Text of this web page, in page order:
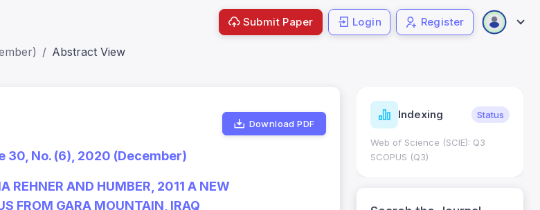
Submit Paper Login Register
Abstract View
Download PDF
30, No. (6), 2020 (December)
REHNER AND HUMBER, 2011 A NEW
FROM GARA MOUNTAIN, IRAQ
Indicators Metrics Indexing Status
Web of Science (SCIE): Q3
SCOPUS (Q3)